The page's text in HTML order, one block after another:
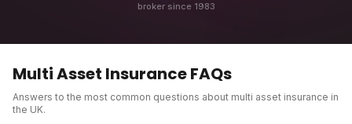
broker since 1983
Multi Asset InsuranceFAQs
Answers to the most common questions about multi asset insurance in
the UK.